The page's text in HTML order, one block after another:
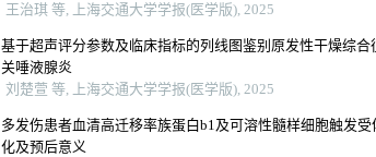
王治琪 等, 上海交通大学学报(医学版), 2025
基于超声评分参数及临床指标的列线图鉴别原发性干燥综合
关唾液腺炎
刘楚萱 等, 上海交通大学学报(医学版), 2025
多发伤患者血清高迁移率族蛋白b1及可溶性髓样细胞触发受
化及预后意义